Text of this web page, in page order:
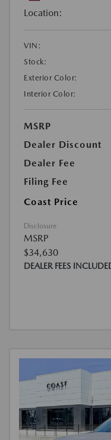
Location:
VIN:
Stock:
Exterior Color:
Interior Color:
MSRP
Dealer Discount
Dealer Fee
Filing Fee
Coast Price
Disclosure
MSRP
$34,630
DEALER FEES